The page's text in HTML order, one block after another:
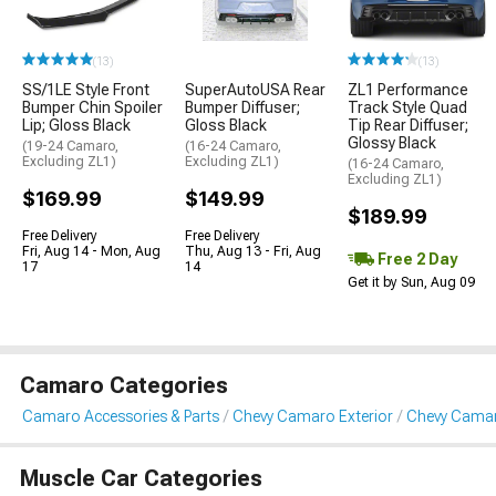
(13)
SS/1LE Style Front
Bumper Chin Spoiler
Lip; Gloss Black
(19-24 Camaro,
Excluding ZL1)
$169.99
Free Delivery
Fri, Aug 14 - Mon, Aug
17
SuperAutoUSA Rear
Bumper Diffuser;
Gloss Black
(16-24 Camaro,
Excluding ZL1)
$149.99
Free Delivery
Thu, Aug 13 - Fri, Aug
14
(13)
ZL1 Performance
Track Style Quad
Tip Rear Diffuser;
Glossy Black
(16-24 Camaro,
Excluding ZL1)
$189.99
Free 2 Day
Get it by Sun, Aug 09
Camaro Categories
Camaro Accessories & Parts Chevy Camaro Exterior Chevy
Muscle Car Categories